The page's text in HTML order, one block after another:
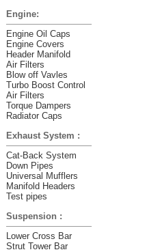
Engine:
Engine Oil Caps
Engine Covers
Header Manifold
Air Filters
Blow off Vavles
Turbo Boost Control
Air Filters
Torque Dampers
Radiator Caps
Exhaust System :
Cat-Back System
Down Pipes
Universal Mufflers
Manifold Headers
Test pipes
Suspension :
Lower Cross Bar
Strut Tower Bar